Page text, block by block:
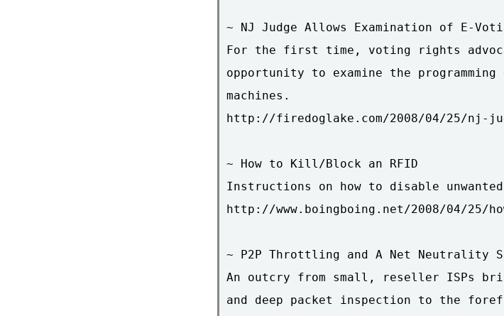
~ NJ Judge Allows Examination of E-
For the first time, voting rights
opportunity to examine the
machines.
http://firedoglake.com/2008/04/25/nj-
~ How to Kill/Block an RFID
Instructions on how to disable
http://www.boingboing.net/2008/04/25/
~ P2P Throttling and A Net Neutrality
An outcry from small, reseller ISPs
and deep packet inspection to the